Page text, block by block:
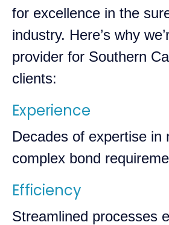
for excellence in the
industry. Here’s why
provider for Southern
clients:
Experience
Decades of expertise in
complex bond
Efficiency
Streamlined processes